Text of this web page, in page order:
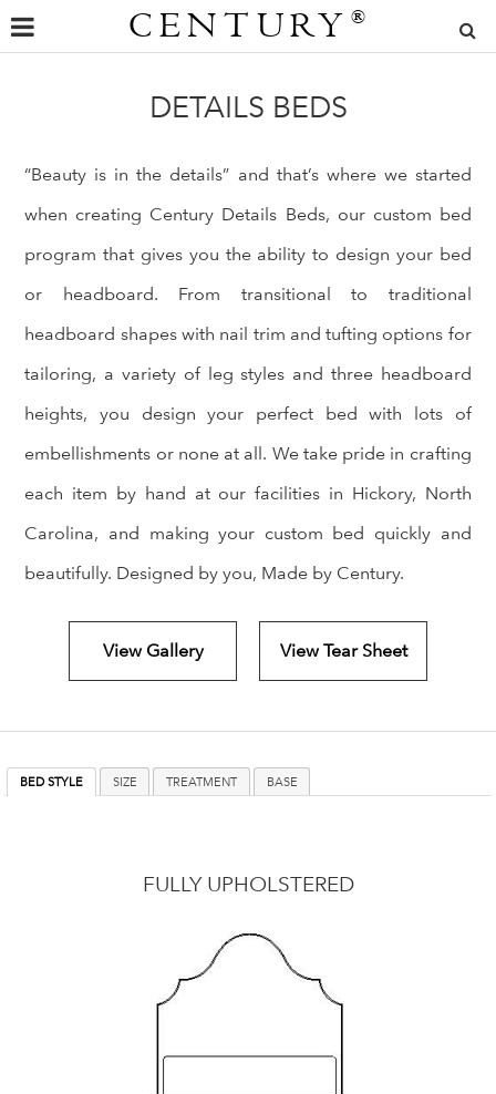
CENTURY ®
DETAILS BEDS
“Beauty is in the details” and that’s where we started
when creating Century Details Beds, our custom bed
program that gives you the ability to design your bed
or headboard. From transitional to traditional
headboard shapes with nail trim and tufting options for
tailoring, a variety of leg styles and three headboard
heights, you design your perfect bed with lots of
embellishments or none at all. We take pride in crafting
each item by hand at our facilities in Hickory, North
Carolina, and making your custom bed quickly and
beautifully. Designed by you, Made by Century.
View Gallery View Tear Sheet
BED STYLE SIZE TREATMENT BASE
FULLY UPHOLSTERED